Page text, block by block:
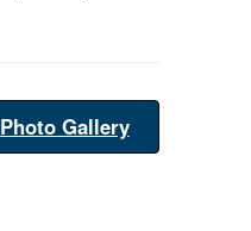
Photo Gallery